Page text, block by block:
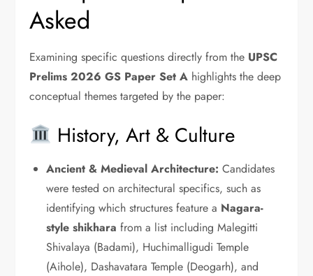
Asked
Examining specific questions directly from the UPSC
Prelims 2026 GS Paper Set A highlights the deep
conceptual themes targeted by the paper:
History, Art & Culture
Ancient & Medieval Architecture: Candidates
were tested on architectural specifics, such as
identifying which structures feature a Nagara-
style shikhara from a list including Malegitti
Shivalaya (Badami), Huchimalligudi Temple
(Aihole), Dashavatara Temple (Deogarh), and